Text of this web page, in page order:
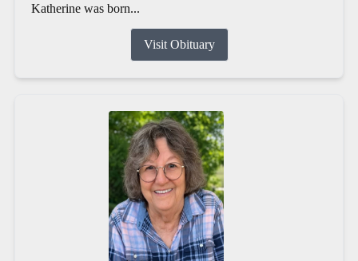
Katherine was born...
Visit Obituary